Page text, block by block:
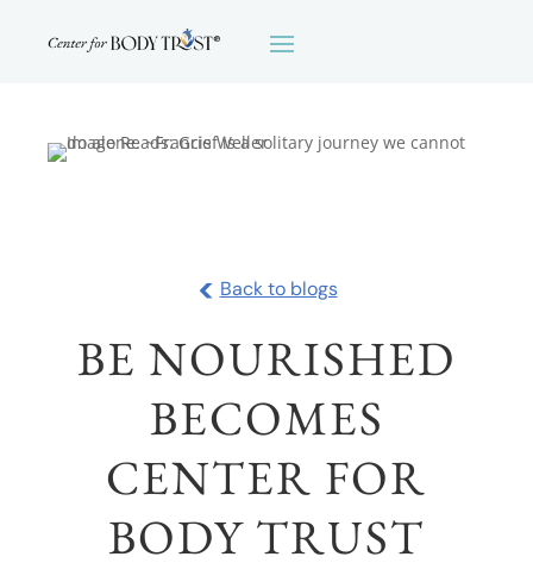
< Back to blogs
BE NOURISHED
BECOMES
CENTER FOR
BODY TRUST